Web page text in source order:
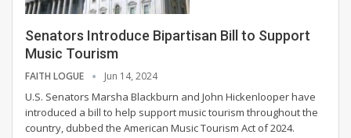
Senators Introduce Bipartisan Bill to Support
Music Tourism
FAITH LOGUE Jun 14, 2024
U.S. Senators Marsha Blackburn and John Hickenlooper have
introduced a bill to help support music tourism throughout the
country, dubbed the American Music Tourism Act of 2024.